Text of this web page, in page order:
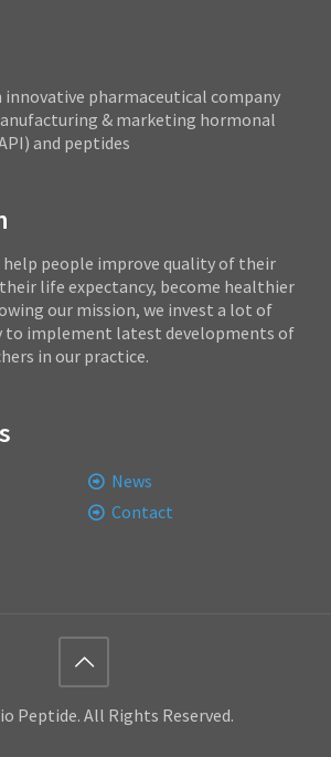
innovative pharmaceutical company
& marketing hormonal
and peptides
help people improve quality of their
life expectancy, become healthier
our mission, we invest a lot of
to implement latest developments of
in our practice.
News
Contact
Peptide. All Rights Reserved.